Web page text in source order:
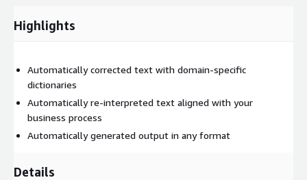
Highlights
Automatically corrected text with domain-specific
dictionaries
Automatically re-interpreted text aligned with your
business process
Automatically generated output in any format
Details